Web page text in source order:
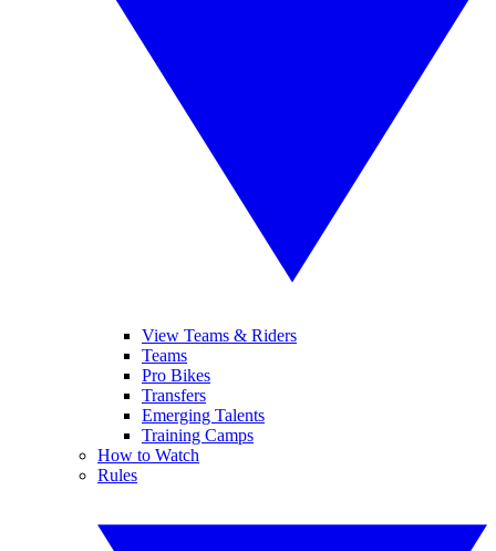
View Teams & Riders
Teams
Pro Bikes
Transfers
Emerging Talents
Training Camps
How to Watch
Rules